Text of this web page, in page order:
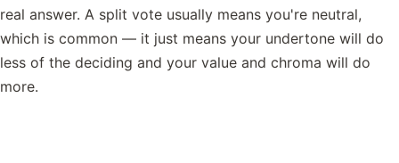
real answer. A split vote usually means you're neutral,
which is common — it just means your undertone will do
less of the deciding and your value and chroma will do
more.